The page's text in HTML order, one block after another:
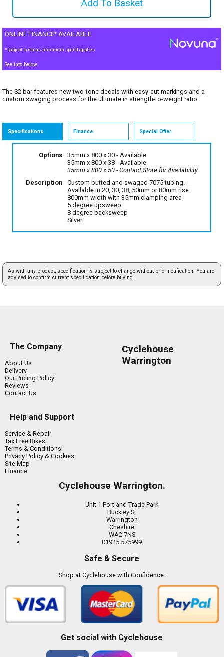
ONLINE FINANCE* AVAILABLE
*subject to status, minimum spend applies
See info below
The S2 bar features new two-tone decals with easy-cut markings and a
custom swaging process for the ultimate in strength-to-weight ratio.
Specifications Finance Special Offer
Options 35mm x 800 x 30 - Available
35mm x 800 x 38 - Available
35mm x 800 x 50 - Contact Store for Availability
Description
Custom butted and swaged 7075 tubing.
Available in 20, 30, 38, 50mm or 80mm rise.
800mm width with 35mm clamping area
5 degree upsweep
8 degree backsweep
Silver
As with any product, specification is subject to change without prior notification. You are
advised to confirm current specification before buying.
The Company
About Us
Delivery
Our Pricing Policy
Reviews
Contact Us
Help and Support
Service & Repair
Tax Free Bikes
Terms & Conditions
Privacy Policy & Cookies
Site Map
Finance
Cyclehouse
Warrington
Cyclehouse Warrington.
Unit 1 Portland Trade Park
Buckley St
Warrington
Cheshire
WA2 7NS
01925 575999
Safe & Secure
Shop at Cyclehouse with Confidence.
Get social with Cyclehouse